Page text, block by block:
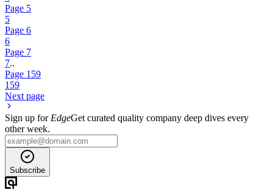
Page 5
5
Page 6
6
Page 7
7..
Page 159
159
Next page
Sign up for EdgeGet curated quality company deep dives every
other week.
Subscribe